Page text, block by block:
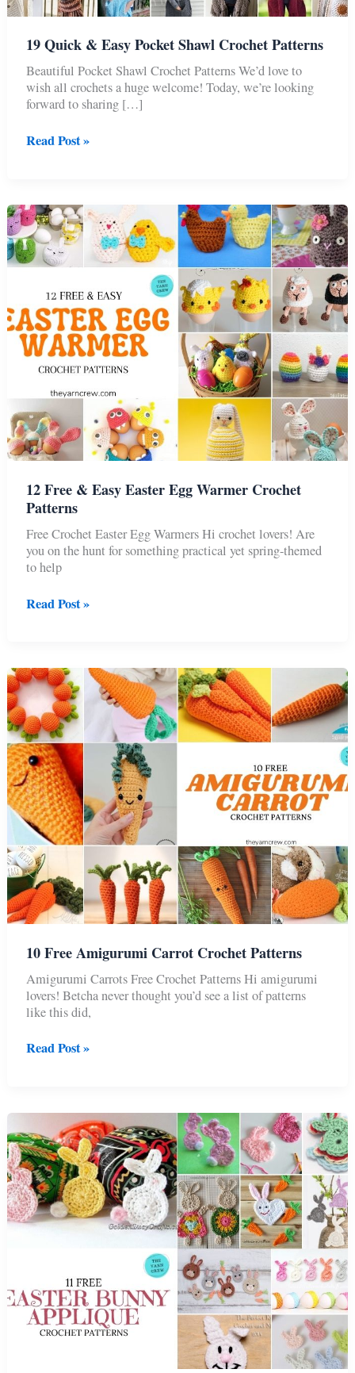
19 Quick & Easy Pocket Shawl Crochet Patterns
Beautiful Pocket Shawl Crochet Patterns We’d love to
wish all crochets a huge welcome! Today, we’re looking
forward to sharing […]
19
Pocket
Shawl
Crochet
Patterns
Read Post »
12 Free & Easy Easter Egg Warmer Crochet
Patterns
Free Crochet Easter Egg Warmers Hi crochet lovers! Are
you on the hunt for something practical yet spring-themed
to help
12
Easter
Egg
Warmer
Crochet
Patterns
Read Post »
10 Free Amigurumi Carrot Crochet Patterns
Amigurumi Carrots Free Crochet Patterns Hi amigurumi
lovers! Betcha never thought you’d see a list of patterns
like this did,
10
Crochet
Patterns
Read Post »